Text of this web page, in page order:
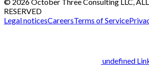
RESERVED
Legal noticesCareersTerms of Service
undefined